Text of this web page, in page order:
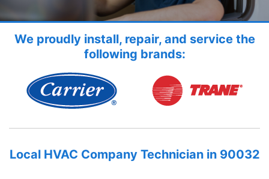
We proudly install, repair, and service the
following brands:
Local HVAC Company Technician in 90032